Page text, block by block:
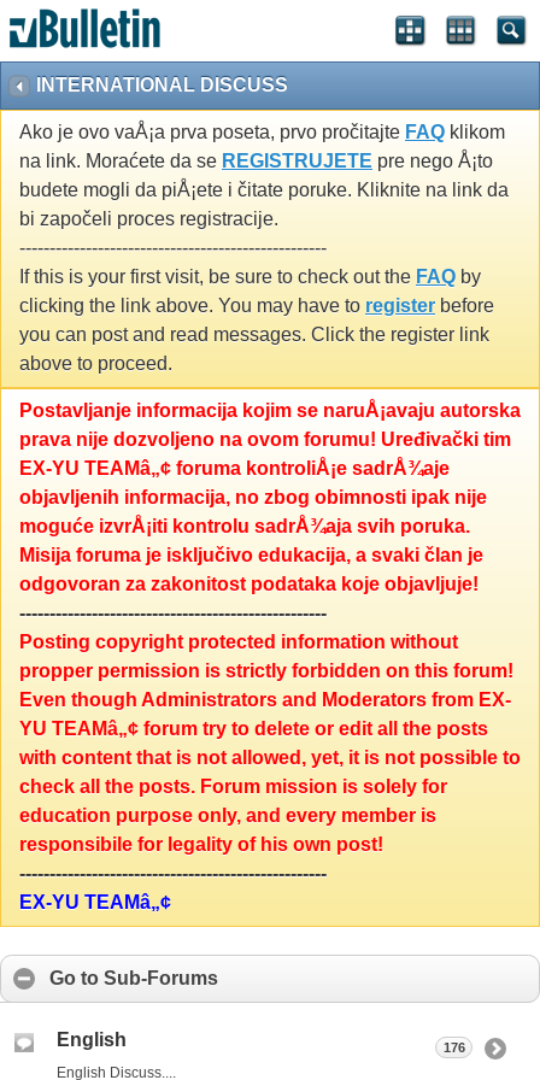
INTERNATIONAL DISCUSS
Ako je ovo vaÅ¡a prva poseta, prvo pročitajte FAQ klikom
na link. Moraćete da se REGISTRUJETE pre nego Å¡to
budete mogli da piÅ¡ete i čitate poruke. Kliknite na link da
bi započeli proces registracije.
---------------------------------------------------
If this is your first visit, be sure to check out the FAQ by
clicking the link above. You may have to register before
you can post and read messages. Click the register link
above to proceed.
Postavljanje informacija kojim se naruÅ¡avaju autorska
prava nije dozvoljeno na ovom forumu! Uređivački tim
EX-YU TEAMâ„¢ foruma kontroliÅ¡e sadrÅ¾aje
objavljenih informacija, no zbog obimnosti ipak nije
moguće izvrÅ¡iti kontrolu sadrÅ¾aja svih poruka.
Misija foruma je isključivo edukacija, a svaki član je
odgovoran za zakonitost podataka koje objavljuje!
---------------------------------------------------
Posting copyright protected information without
propper permission is strictly forbidden on this forum!
Even though Administrators and Moderators from EX-
YU TEAMâ„¢ forum try to delete or edit all the posts
with content that is not allowed, yet, it is not possible to
check all the posts. Forum mission is solely for
education purpose only, and every member is
responsibile for legality of his own post!
---------------------------------------------------
EX-YU TEAMâ„¢
Go to Sub-Forums
English
English Discuss....
176